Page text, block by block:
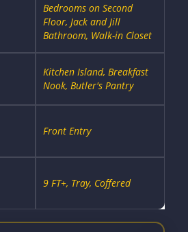
Bedrooms on Second
Floor, Jack and Jill
Bathroom, Walk-in Closet
Kitchen Island, Breakfast
Nook, Butler's Pantry
Front Entry
9 FT+, Tray, Coffered